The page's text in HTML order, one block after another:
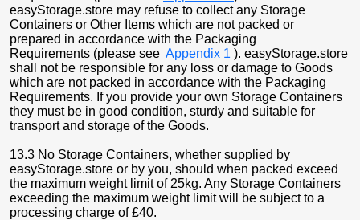
easyStorage.store may refuse to collect any Storage
Containers or Other Items which are not packed or
prepared in accordance with the Packaging
Requirements (please see Appendix 1 ). easyStorage.store
shall not be responsible for any loss or damage to Goods
which are not packed in accordance with the Packaging
Requirements. If you provide your own Storage Containers
they must be in good condition, sturdy and suitable for
transport and storage of the Goods.
13.3 No Storage Containers, whether supplied by
easyStorage.store or by you, should when packed exceed
the maximum weight limit of 25kg. Any Storage Containers
exceeding the maximum weight limit will be subject to a
processing charge of £40.